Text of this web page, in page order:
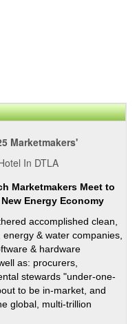
Marketmakers'
In DTLA
Marketmakers Meet to
Energy Economy
accomplished clean,
& water companies,
& hardware
as: procurers,
stewards "under-one-
to be in-market, and
global, multi-trillion